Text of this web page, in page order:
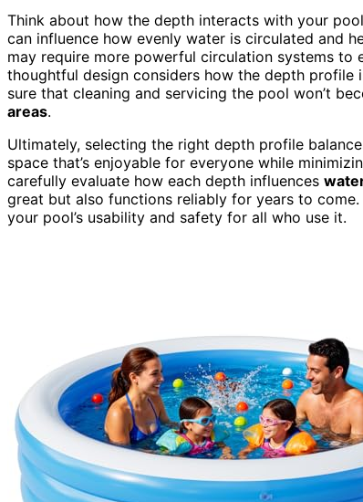
Think about how the depth interacts with your
can influence how evenly water is circulated and
may require more powerful circulation systems to
thoughtful design considers how the depth profile
sure that cleaning and servicing the pool won’t
areas.
Ultimately, selecting the right depth profile
space that’s enjoyable for everyone while
carefully evaluate how each depth influences
great but also functions reliably for years to
your pool’s usability and safety for all who use it.